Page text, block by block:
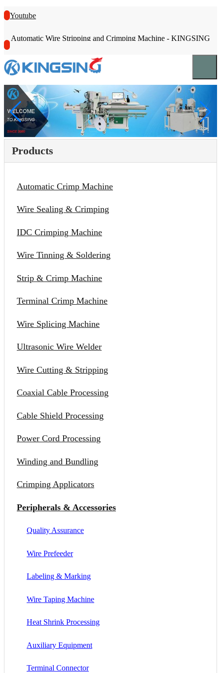
Youtube
Automatic Wire Stripping and Crimping Machine - KINGSING
Products
Automatic Crimp Machine
Wire Sealing & Crimping
IDC Crimping Machine
Wire Tinning & Soldering
Strip & Crimp Machine
Terminal Crimp Machine
Wire Splicing Machine
Ultrasonic Wire Welder
Wire Cutting & Stripping
Coaxial Cable Processing
Cable Shield Processing
Power Cord Processing
Winding and Bundling
Crimping Applicators
Peripherals & Accessories
Quality Assurance
Wire Prefeeder
Labeling & Marking
Wire Taping Machine
Heat Shrink Processing
Auxiliary Equipment
Terminal Connector